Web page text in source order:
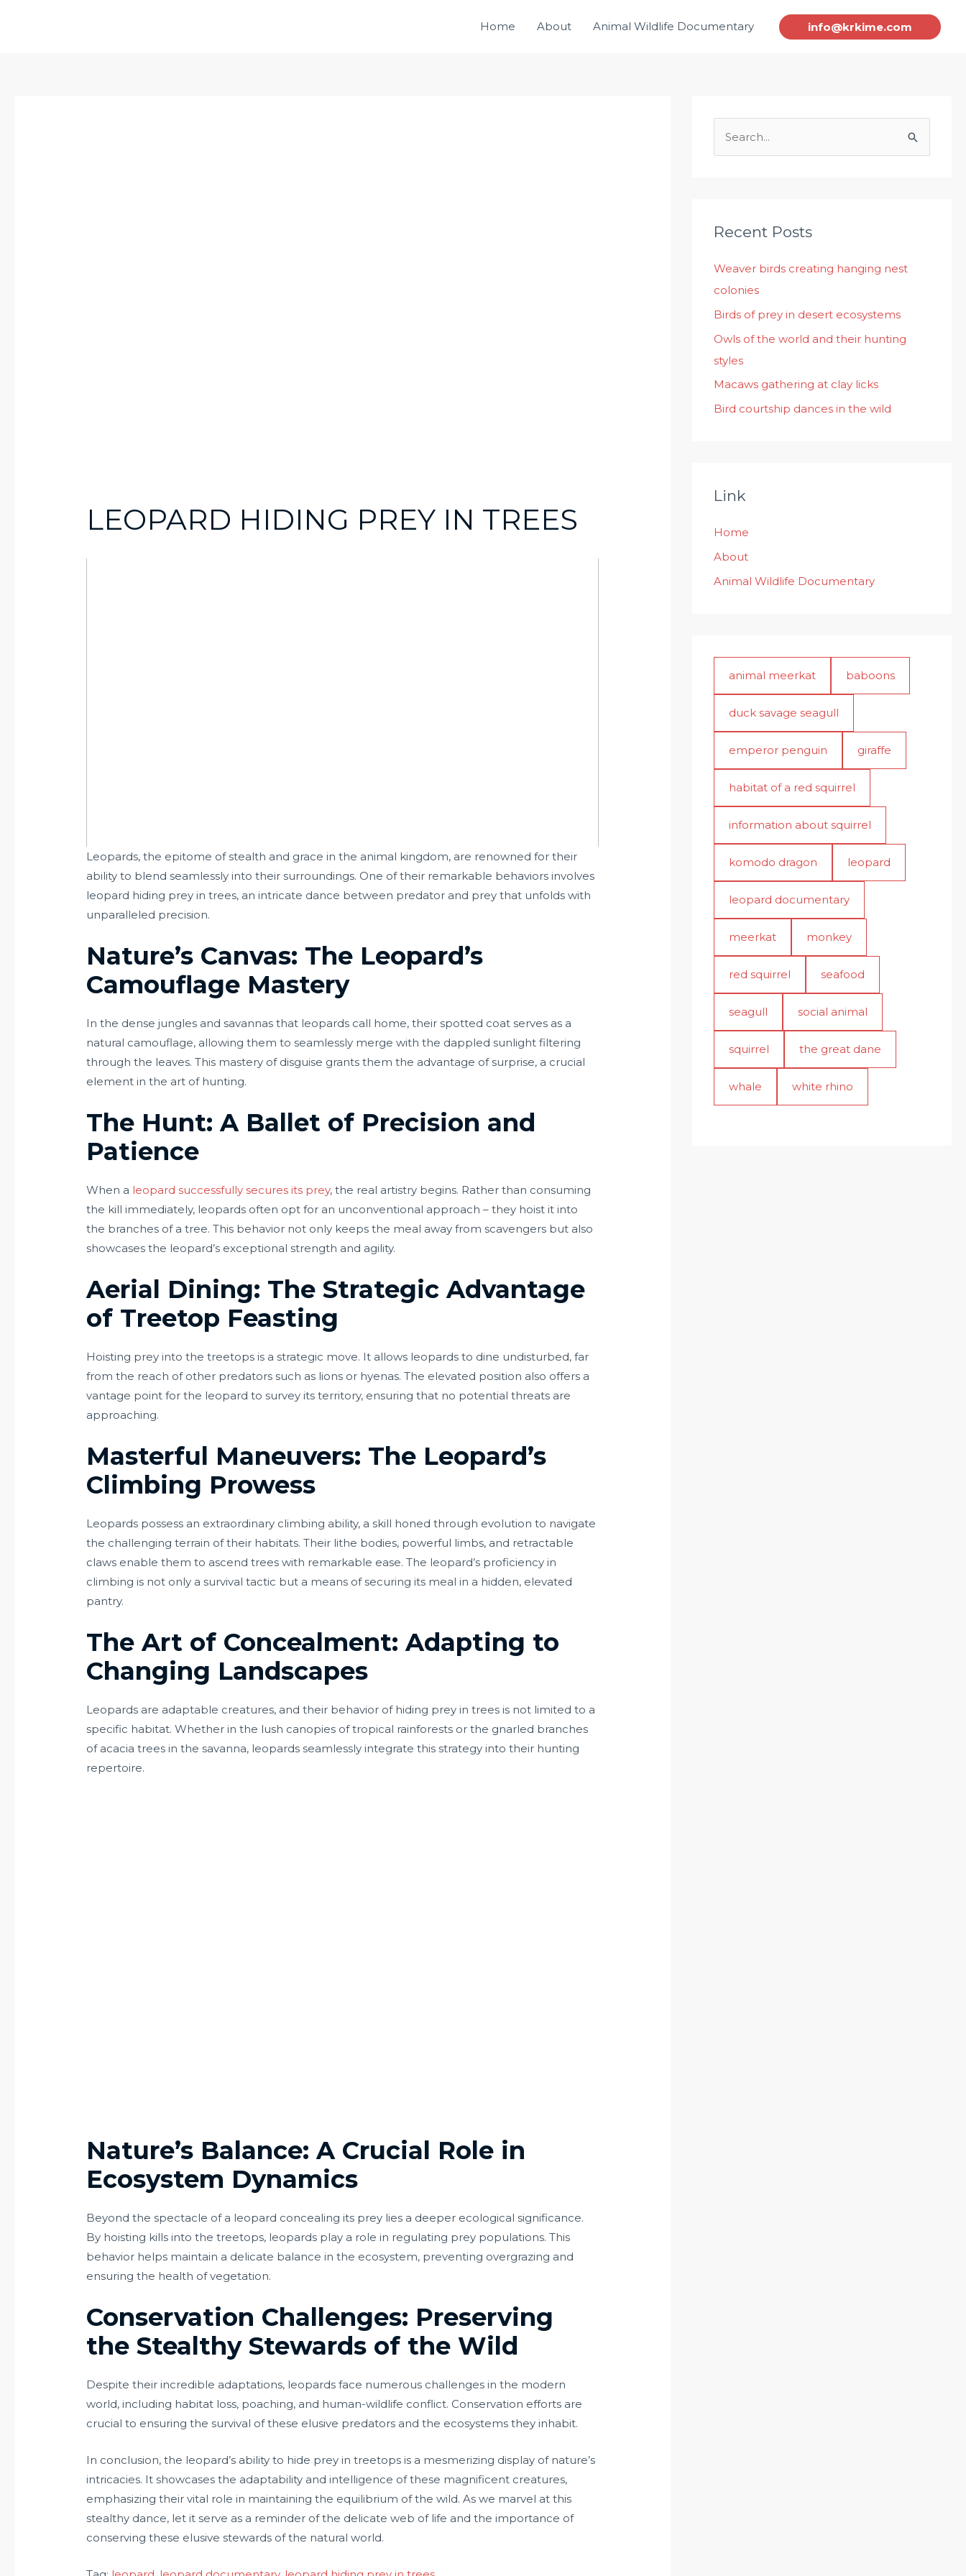
Home About Animal Wildlife Documentary info@krkime.com
LEOPARD HIDING PREY IN TREES
Leopards, the epitome of stealth and grace in the animal kingdom, are renowned for their
ability to blend seamlessly into their surroundings. One of their remarkable behaviors involves
leopard hiding prey in trees, an intricate dance between predator and prey that unfolds with
unparalleled precision.
Nature’s Canvas: The Leopard’s
Camouflage Mastery
In the dense jungles and savannas that leopards call home, their spotted coat serves as a
natural camouflage, allowing them to seamlessly merge with the dappled sunlight filtering
through the leaves. This mastery of disguise grants them the advantage of surprise, a crucial
element in the art of hunting.
The Hunt: A Ballet of Precision and
Patience
When a leopard successfully secures its prey, the real artistry begins. Rather than consuming
the kill immediately, leopards often opt for an unconventional approach – they hoist it into
the branches of a tree. This behavior not only keeps the meal away from scavengers but also
showcases the leopard’s exceptional strength and agility.
Aerial Dining: The Strategic Advantage
of Treetop Feasting
Hoisting prey into the treetops is a strategic move. It allows leopards to dine undisturbed, far
from the reach of other predators such as lions or hyenas. The elevated position also offers a
vantage point for the leopard to survey its territory, ensuring that no potential threats are
approaching.
Masterful Maneuvers: The Leopard’s
Climbing Prowess
Leopards possess an extraordinary climbing ability, a skill honed through evolution to navigate
the challenging terrain of their habitats. Their lithe bodies, powerful limbs, and retractable
claws enable them to ascend trees with remarkable ease. The leopard’s proficiency in
climbing is not only a survival tactic but a means of securing its meal in a hidden, elevated
pantry.
The Art of Concealment: Adapting to
Changing Landscapes
Leopards are adaptable creatures, and their behavior of hiding prey in trees is not limited to a
specific habitat. Whether in the lush canopies of tropical rainforests or the gnarled branches
of acacia trees in the savanna, leopards seamlessly integrate this strategy into their hunting
repertoire.
Nature’s Balance: A Crucial Role in
Ecosystem Dynamics
Beyond the spectacle of a leopard concealing its prey lies a deeper ecological significance.
By hoisting kills into the treetops, leopards play a role in regulating prey populations. This
behavior helps maintain a delicate balance in the ecosystem, preventing overgrazing and
ensuring the health of vegetation.
Conservation Challenges: Preserving
the Stealthy Stewards of the Wild
Despite their incredible adaptations, leopards face numerous challenges in the modern
world, including habitat loss, poaching, and human-wildlife conflict. Conservation efforts are
crucial to ensuring the survival of these elusive predators and the ecosystems they inhabit.
In conclusion, the leopard’s ability to hide prey in treetops is a mesmerizing display of nature’s
intricacies. It showcases the adaptability and intelligence of these magnificent creatures,
emphasizing their vital role in maintaining the equilibrium of the wild. As we marvel at this
stealthy dance, let it serve as a reminder of the delicate web of life and the importance of
conserving these elusive stewards of the natural world.
c
f
o
r
:
Recent Posts
Weaver birds creating hanging nest
colonies
Birds of prey in desert ecosystems
Owls of the world and their hunting
styles
Macaws gathering at clay licks
Bird courtship dances in the wild
Link
Home
About
Animal Wildlife Documentary
animal meerkat baboons
duck savage seagull
emperor penguin giraffe
habitat of a red squirrel
information about squirrel
komodo dragon leopard
leopard documentary
meerkat monkey
red squirrel seafood
seagull social animal
squirrel the great dane
whale white rhino